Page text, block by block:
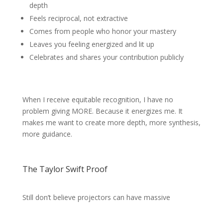
depth
Feels reciprocal, not extractive
Comes from people who honor your mastery
Leaves you feeling energized and lit up
Celebrates and shares your contribution publicly
When I receive equitable recognition, I have no
problem giving MORE. Because it energizes me. It
makes me want to create more depth, more synthesis,
more guidance.
The Taylor Swift Proof
Still don’t believe projectors can have massive